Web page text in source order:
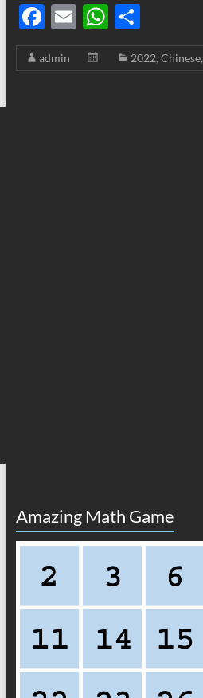
F
ac
e
E
m
ail
W
h
at
S
h
ar
admin 2022, Chinese,
Amazing Math Game